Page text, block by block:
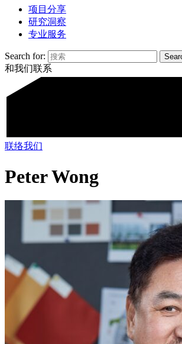
项目分享
研究洞察
专业服务
Search for:
和我们联系
联络我们
Peter Wong